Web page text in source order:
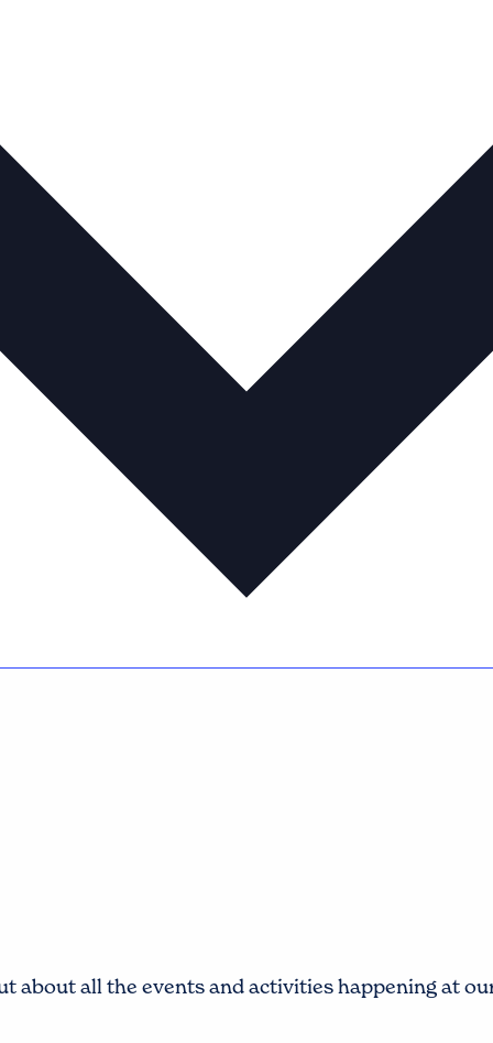
about all the events and activities happening at